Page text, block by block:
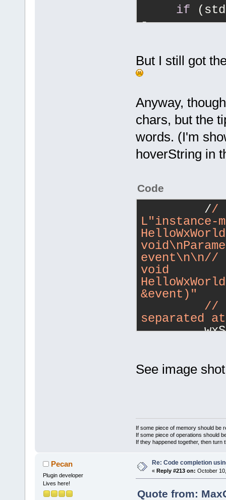
n\nint
"character"
if
-
+
readJson()
//
bool
But I still got
Anyway,
chars, but the
words. (I'm
hoverString in
Code
//
L"instance-
event\n\n//
void
&event)"
//
separated
See image
If some piece of memory should be
If some piece of operations should
If they happened together, then turn
Pecan
Plugin developer
Lives here!
Re: Code completion
« Reply #213 on: October
Quote from: